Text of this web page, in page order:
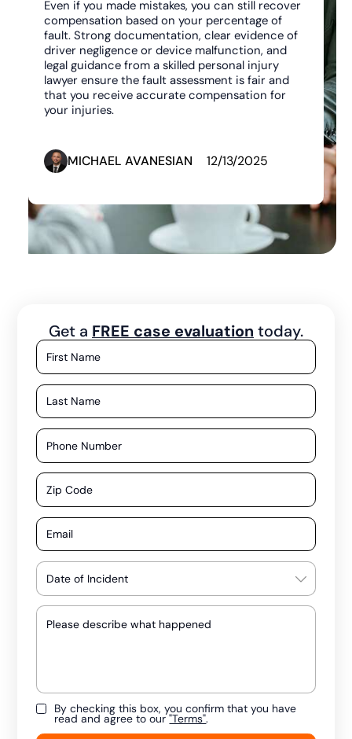
Even if you made mistakes, you can still recover
compensation based on your percentage of
fault. Strong documentation, clear evidence of
driver negligence or device malfunction, and
legal guidance from a skilled personal injury
lawyer ensure the fault assessment is fair and
that you receive accurate compensation for
your injuries.‍
MICHAEL AVANESIAN 12/13/2025
Get a FREE case evaluation today.
By checking this box, you confirm that you have
read and agree to our"Terms".